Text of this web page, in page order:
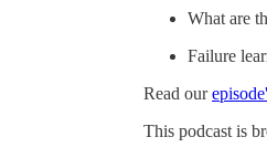
What are
Failure
Read ourep
This podcast is